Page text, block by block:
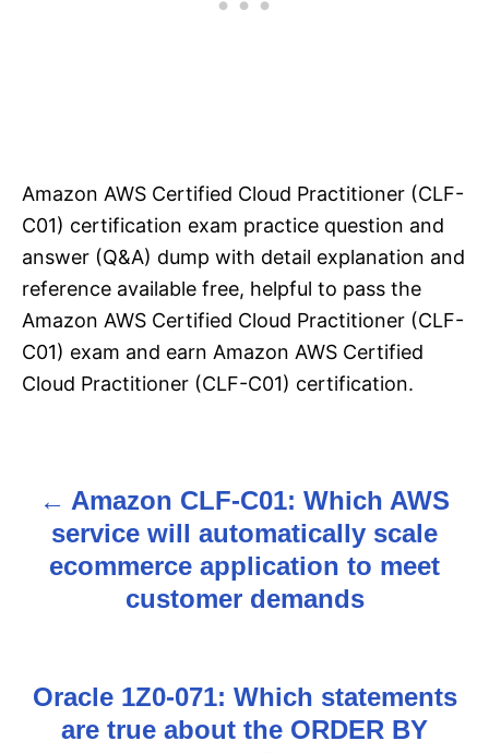
Amazon AWS Certified Cloud Practitioner (CLF-
C01) certification exam practice question and
answer (Q&A) dump with detail explanation and
reference available free, helpful to pass the
Amazon AWS Certified Cloud Practitioner (CLF-
C01) exam and earn Amazon AWS Certified
Cloud Practitioner (CLF-C01) certification.
n
Amazon CLF-C01: Which AWS
service will automatically scale
ecommerce application to meet
customer demands
Oracle 1Z0-071: Which statements
are true about the ORDER BY